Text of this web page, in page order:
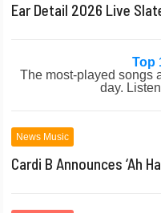
Ear Detail 2026 Live
Top
The most-played songs
day.
News Music
Cardi B Announces ‘Ah